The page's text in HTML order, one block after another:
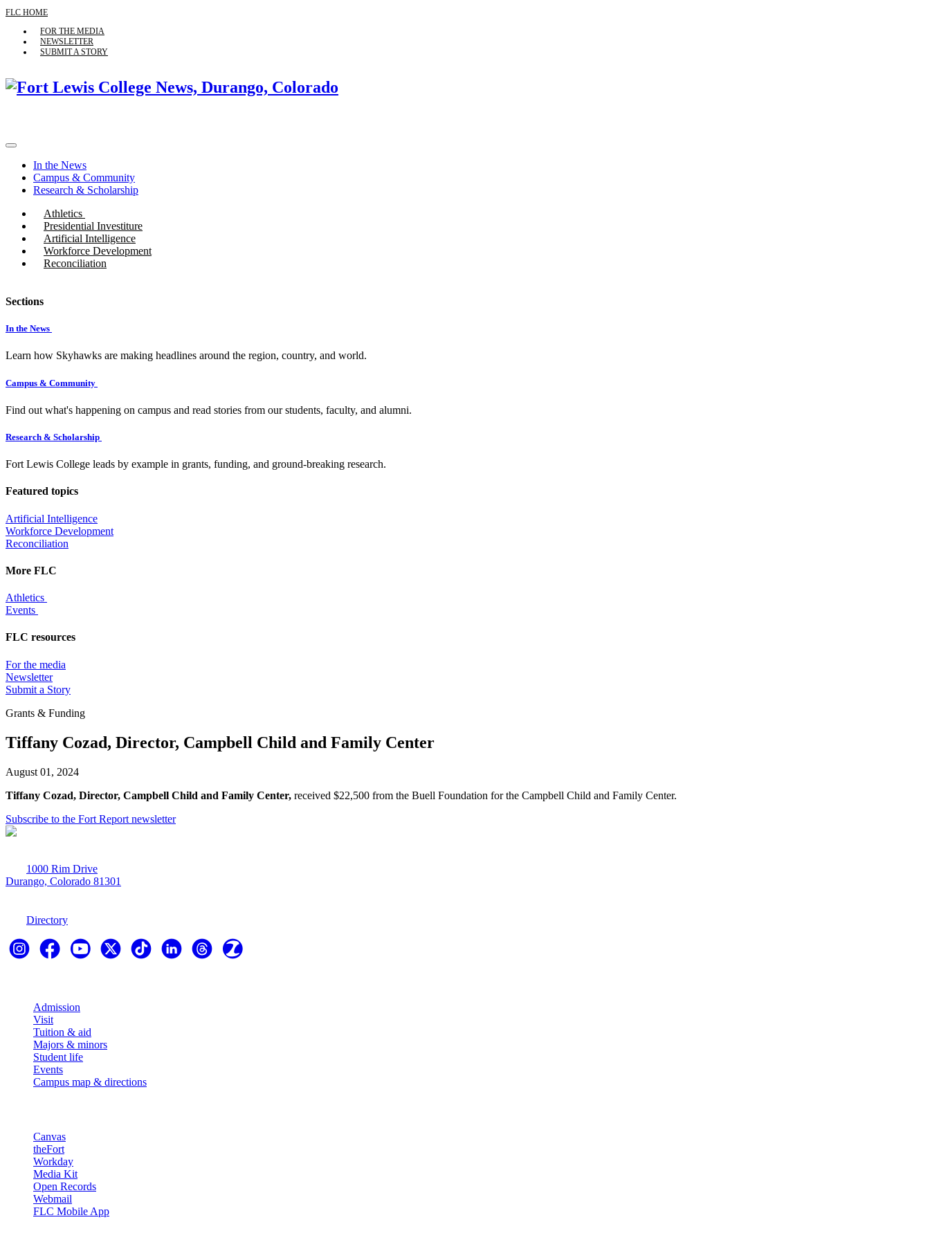
FLC HOME
FOR THE MEDIA
NEWSLETTER
SUBMIT A STORY
In the News
Campus & Community
Research & Scholarship
Athletics
Presidential Investiture
Artificial Intelligence
Workforce Development
Reconciliation
Sections
In the News
Learn how Skyhawks are making headlines around the region, country, and world.
Campus & Community
Find out what's happening on campus and read stories from our students, faculty, and alumni.
Research & Scholarship
Fort Lewis College leads by example in grants, funding, and ground-breaking research.
Featured topics
Artificial Intelligence
Workforce Development
Reconciliation
More FLC
Athletics
Events
FLC resources
For the media
Newsletter
Submit a Story
Grants & Funding
Tiffany Cozad, Director, Campbell Child and Family Center
August 01, 2024
Tiffany Cozad, Director, Campbell Child and Family Center, received $22,500 from the Buell Foundation for the Campbell Child and Family Center.
Subscribe to the Fort Report newsletter
1000 Rim Drive
Durango, Colorado 81301
Directory
Admission
Visit
Tuition & aid
Majors & minors
Student life
Events
Campus map & directions
Canvas
theFort
Workday
Media Kit
Open Records
Webmail
FLC Mobile App